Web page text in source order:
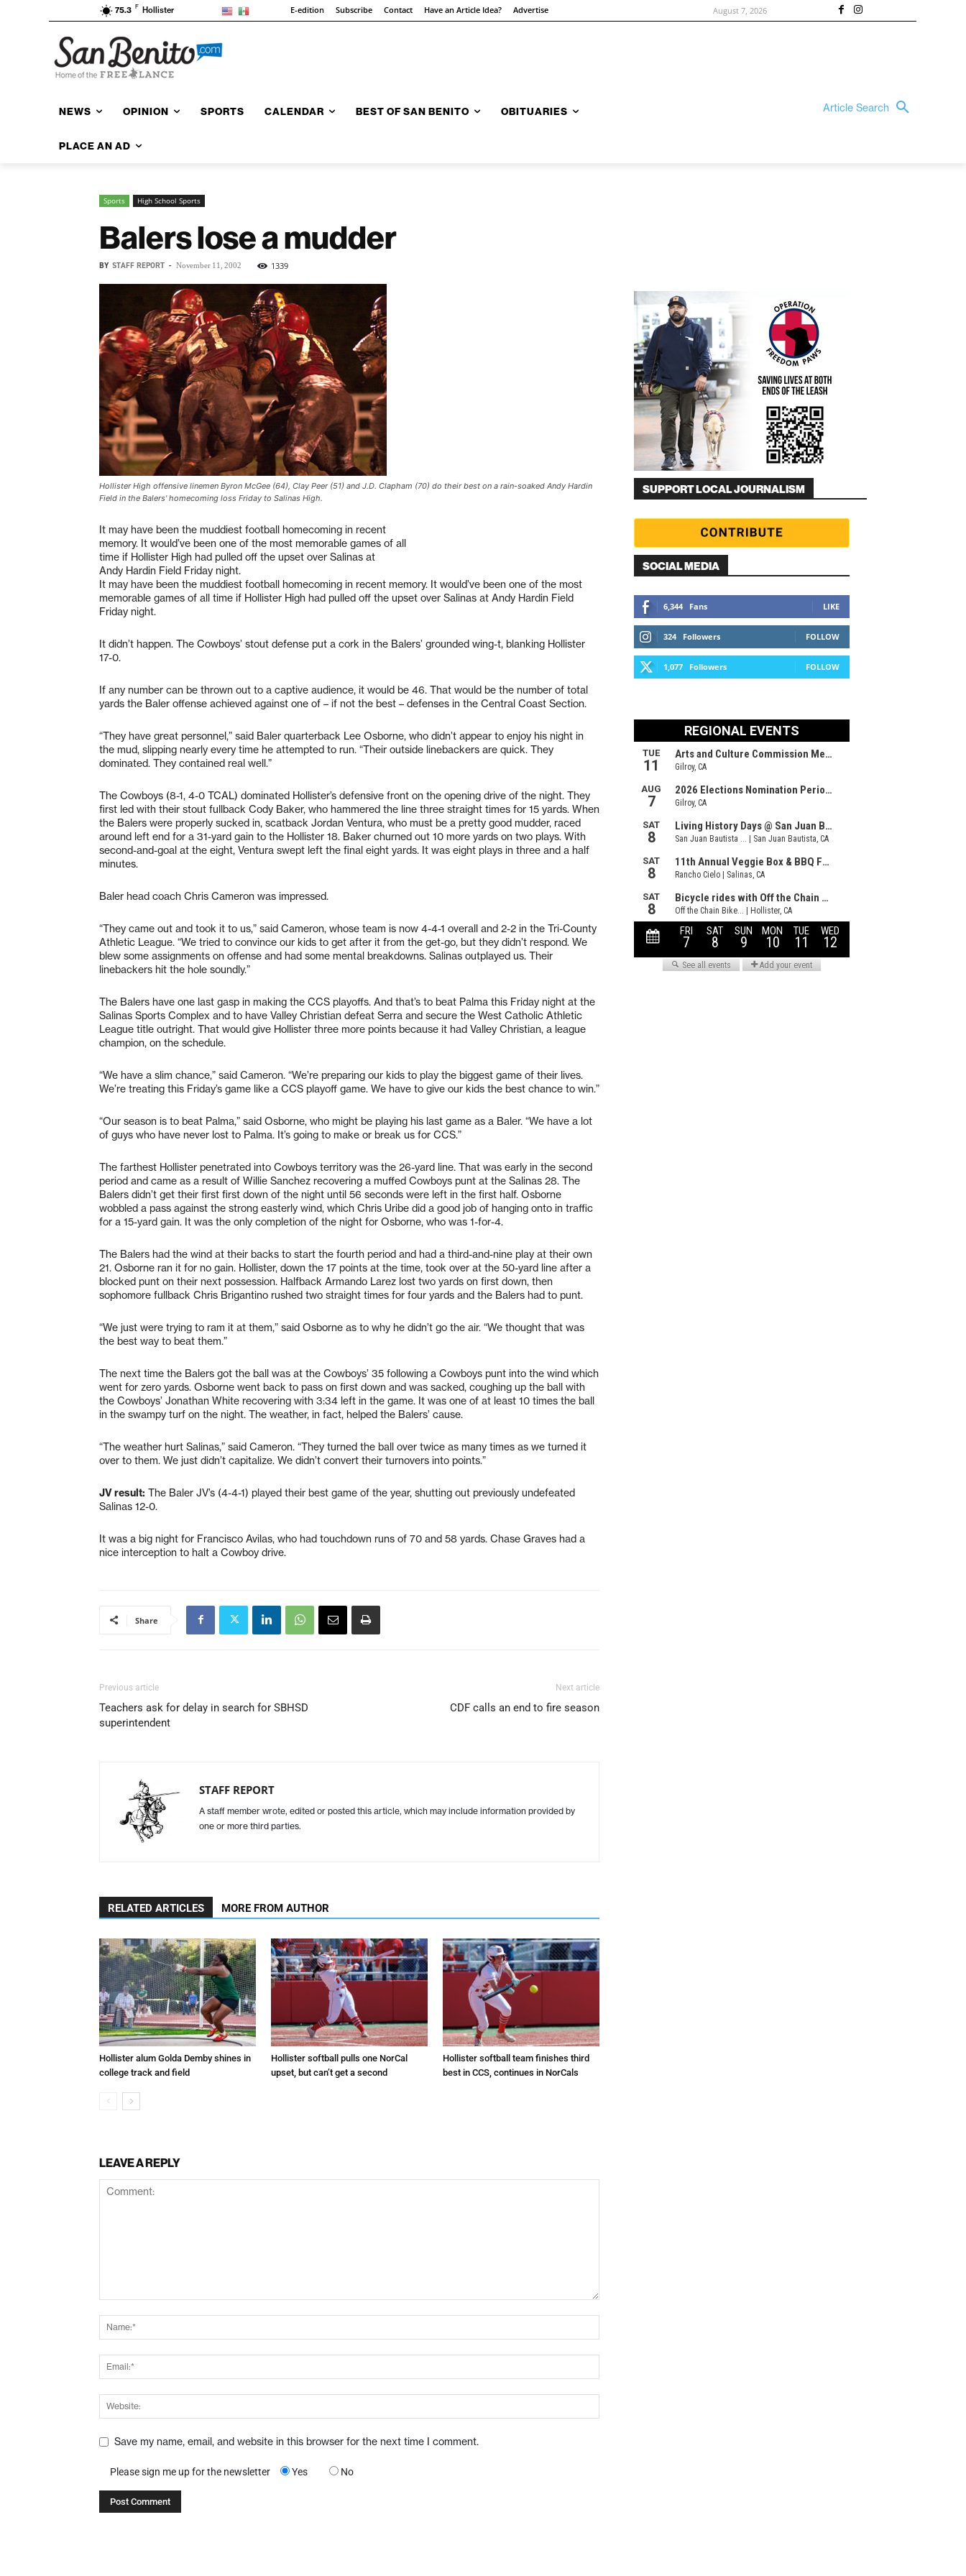
75.3 F Hollister E-edition Subscribe Contact Have an Article Idea? Advertise August 7, 2026
NEWS OPINION SPORTS CALENDAR BEST OF SAN BENITO OBITUARIES
PLACE AN AD
Article Search
Sports High School Sports
Balers lose a mudder
BY STAFF REPORT - November 11, 2002 1339
Hollister High offensive linemen Byron McGee (64), Clay Peer (51) and J.D. Clapham (70) do their best on a rain-soaked Andy Hardin
Field in the Balers' homecoming loss Friday to Salinas High.
It may have been the muddiest football homecoming in recent
memory. It would’ve been one of the most memorable games of all
time if Hollister High had pulled off the upset over Salinas at
Andy Hardin Field Friday night.
It may have been the muddiest football homecoming in recent memory. It would’ve been one of the most
memorable games of all time if Hollister High had pulled off the upset over Salinas at Andy Hardin Field
Friday night.
It didn’t happen. The Cowboys’ stout defense put a cork in the Balers’ grounded wing-t, blanking Hollister
17-0.
If any number can be thrown out to a captive audience, it would be 46. That would be the number of total
yards the Baler offense achieved against one of – if not the best – defenses in the Central Coast Section.
“They have great personnel,” said Baler quarterback Lee Osborne, who didn’t appear to enjoy his night in
the mud, slipping nearly every time he attempted to run. “Their outside linebackers are quick. They
dominated. They contained real well.”
The Cowboys (8-1, 4-0 TCAL) dominated Hollister’s defensive front on the opening drive of the night. They
first led with their stout fullback Cody Baker, who hammered the line three straight times for 15 yards. When
the Balers were properly sucked in, scatback Jordan Ventura, who must be a pretty good mudder, raced
around left end for a 31-yard gain to the Hollister 18. Baker churned out 10 more yards on two plays. With
second-and-goal at the eight, Ventura swept left the final eight yards. It was eight plays in three and a half
minutes.
Baler head coach Chris Cameron was impressed.
“They came out and took it to us,” said Cameron, whose team is now 4-4-1 overall and 2-2 in the Tri-County
Athletic League. “We tried to convince our kids to get after it from the get-go, but they didn’t respond. We
blew some assignments on offense and had some mental breakdowns. Salinas outplayed us. Their
linebackers hit the hole soundly.”
The Balers have one last gasp in making the CCS playoffs. And that’s to beat Palma this Friday night at the
Salinas Sports Complex and to have Valley Christian defeat Serra and secure the West Catholic Athletic
League title outright. That would give Hollister three more points because it had Valley Christian, a league
champion, on the schedule.
“We have a slim chance,” said Cameron. “We’re preparing our kids to play the biggest game of their lives.
We’re treating this Friday’s game like a CCS playoff game. We have to give our kids the best chance to win.”
“Our season is to beat Palma,” said Osborne, who might be playing his last game as a Baler. “We have a lot
of guys who have never lost to Palma. It’s going to make or break us for CCS.”
The farthest Hollister penetrated into Cowboys territory was the 26-yard line. That was early in the second
period and came as a result of Willie Sanchez recovering a muffed Cowboys punt at the Salinas 28. The
Balers didn’t get their first first down of the night until 56 seconds were left in the first half. Osborne
wobbled a pass against the strong easterly wind, which Chris Uribe did a good job of hanging onto in traffic
for a 15-yard gain. It was the only completion of the night for Osborne, who was 1-for-4.
The Balers had the wind at their backs to start the fourth period and had a third-and-nine play at their own
21. Osborne ran it for no gain. Hollister, down the 17 points at the time, took over at the 50-yard line after a
blocked punt on their next possession. Halfback Armando Larez lost two yards on first down, then
sophomore fullback Chris Brigantino rushed two straight times for four yards and the Balers had to punt.
“We just were trying to ram it at them,” said Osborne as to why he didn’t go the air. “We thought that was
the best way to beat them.”
The next time the Balers got the ball was at the Cowboys’ 35 following a Cowboys punt into the wind which
went for zero yards. Osborne went back to pass on first down and was sacked, coughing up the ball with
the Cowboys’ Jonathan White recovering with 3:34 left in the game. It was one of at least 10 times the ball
in the swampy turf on the night. The weather, in fact, helped the Balers’ cause.
“The weather hurt Salinas,” said Cameron. “They turned the ball over twice as many times as we turned it
over to them. We just didn’t capitalize. We didn’t convert their turnovers into points.”
JV result: The Baler JV’s (4-4-1) played their best game of the year, shutting out previously undefeated
Salinas 12-0.
It was a big night for Francisco Avilas, who had touchdown runs of 70 and 58 yards. Chase Graves had a
nice interception to halt a Cowboy drive.
Share
Previous article
Teachers ask for delay in search for SBHSD
superintendent
Next article
CDF calls an end to fire season
STAFF REPORT
A staff member wrote, edited or posted this article, which may include information provided by
one or more third parties.
RELATED ARTICLES MORE FROM AUTHOR
Hollister alum Golda Demby shines in
college track and field
Hollister softball pulls one NorCal
upset, but can’t get a second
Hollister softball team finishes third
best in CCS, continues in NorCals
LEAVE A REPLY
Save my name, email, and website in this browser for the next time I comment.
Please sign me up for the newsletter Yes No
SUPPORT LOCAL JOURNALISM
SOCIAL MEDIA
6,344 Fans LIKE
324 Followers FOLLOW
1,077 Followers FOLLOW